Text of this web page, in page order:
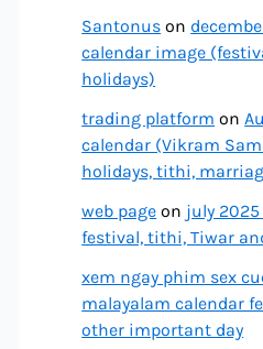
Santonus on
calendar image
holidays)
trading platform on
calendar (Vikram
holidays, tithi,
web page on july
festival, tithi, Tiwar
xem ngay phim sex
malayalam calendar
other important day